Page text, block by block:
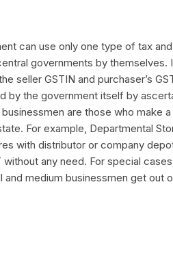
can use only one type of tax
governments by themselves.
seller GSTIN and purchaser’s
by the government itself by
are those who make
For example, Departmental
with distributor or company
any need. For special
medium businessmen get out